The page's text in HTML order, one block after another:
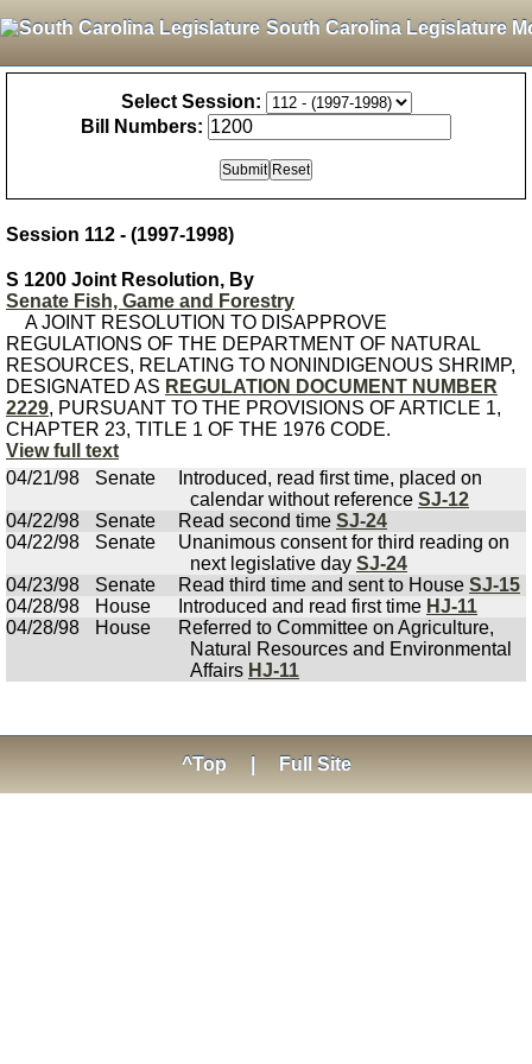
South Carolina Legislature
Select Session:
Bill Numbers:
Session 112 - (1997-1998)
S 1200 Joint Resolution, By
Senate Fish, Game and Forestry
A JOINT RESOLUTION TO DISAPPROVE
REGULATIONS OF THE DEPARTMENT OF NATURAL
RESOURCES, RELATING TO NONINDIGENOUS SHRIMP,
DESIGNATED AS REGULATION DOCUMENT NUMBER
2229, PURSUANT TO THE PROVISIONS OF ARTICLE 1,
CHAPTER 23, TITLE 1 OF THE 1976 CODE.
View full text
04/21/98
Senate
Introduced, read first time, placed on
calendar without reference SJ-12
04/22/98
Senate Read second time SJ-24
04/22/98
Senate
Unanimous consent for third reading on
next legislative day SJ-24
04/23/98
Senate Read third time and sent to House SJ-15
04/28/98
House Introduced and read first time HJ-11
04/28/98
House
Referred to Committee on Agriculture,
Natural Resources and Environmental
Affairs HJ-11
^Top Full Site